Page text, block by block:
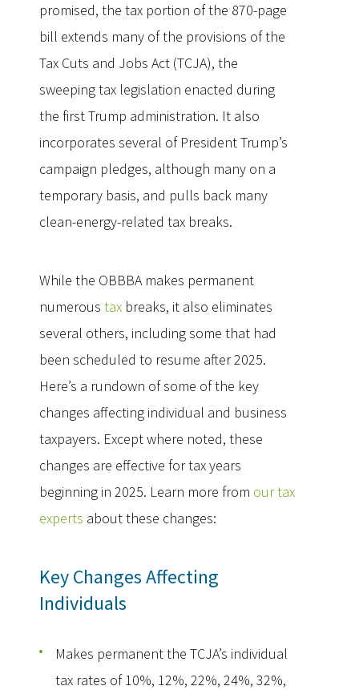
promised, the tax portion of the 870-page
bill extends many of the provisions of the
Tax Cuts and Jobs Act (TCJA), the
sweeping tax legislation enacted during
the first Trump administration. It also
incorporates several of President Trump’s
campaign pledges, although many on a
temporary basis, and pulls back many
clean-energy-related tax breaks.
While the OBBBA makes permanent
numerous tax breaks, it also eliminates
several others, including some that had
been scheduled to resume after 2025.
Here’s a rundown of some of the key
changes affecting individual and business
taxpayers. Except where noted, these
changes are effective for tax years
beginning in 2025. Learn more from our tax
experts about these changes:
Key Changes Affecting
Individuals
Makes permanent the TCJA’s individual
tax rates of 10%, 12%, 22%, 24%, 32%,